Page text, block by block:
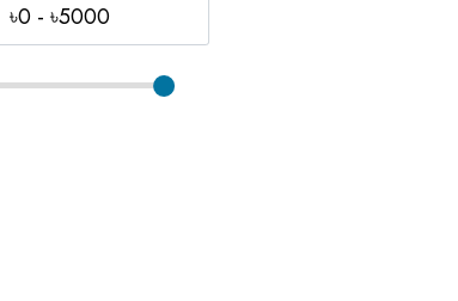
৳0 - ৳5000